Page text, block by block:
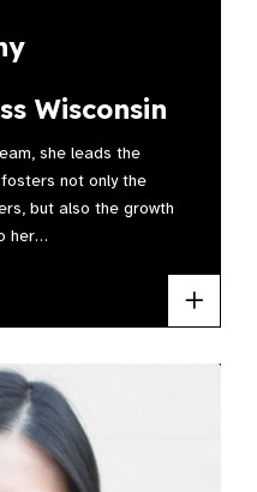
Wisconsin
she leads the
not only the
but also the growth
her…